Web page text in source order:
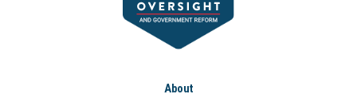
About